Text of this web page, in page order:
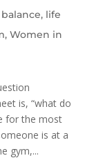
, life
, Women in
is, “what do
for the most
is at a
gym,...